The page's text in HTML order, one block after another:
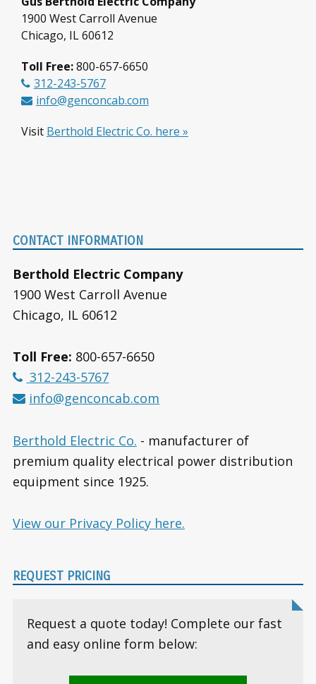
1900 West Carroll Avenue
Chicago, IL 60612
Toll Free:800-657-6650
312-243-5767
info@genconcab.com
Visit Berthold Electric Co. here »
CONTACT INFORMATION
Berthold Electric Company
1900 West Carroll Avenue
Chicago, IL 60612
Toll Free: 800-657-6650
312-243-5767
info@genconcab.com
Berthold Electric Co. - manufacturer of
premium quality electrical power distribution
equipment since 1925.
View our Privacy Policy here.
REQUEST PRICING
Request a quote today! Complete our fast
and easy online form below: